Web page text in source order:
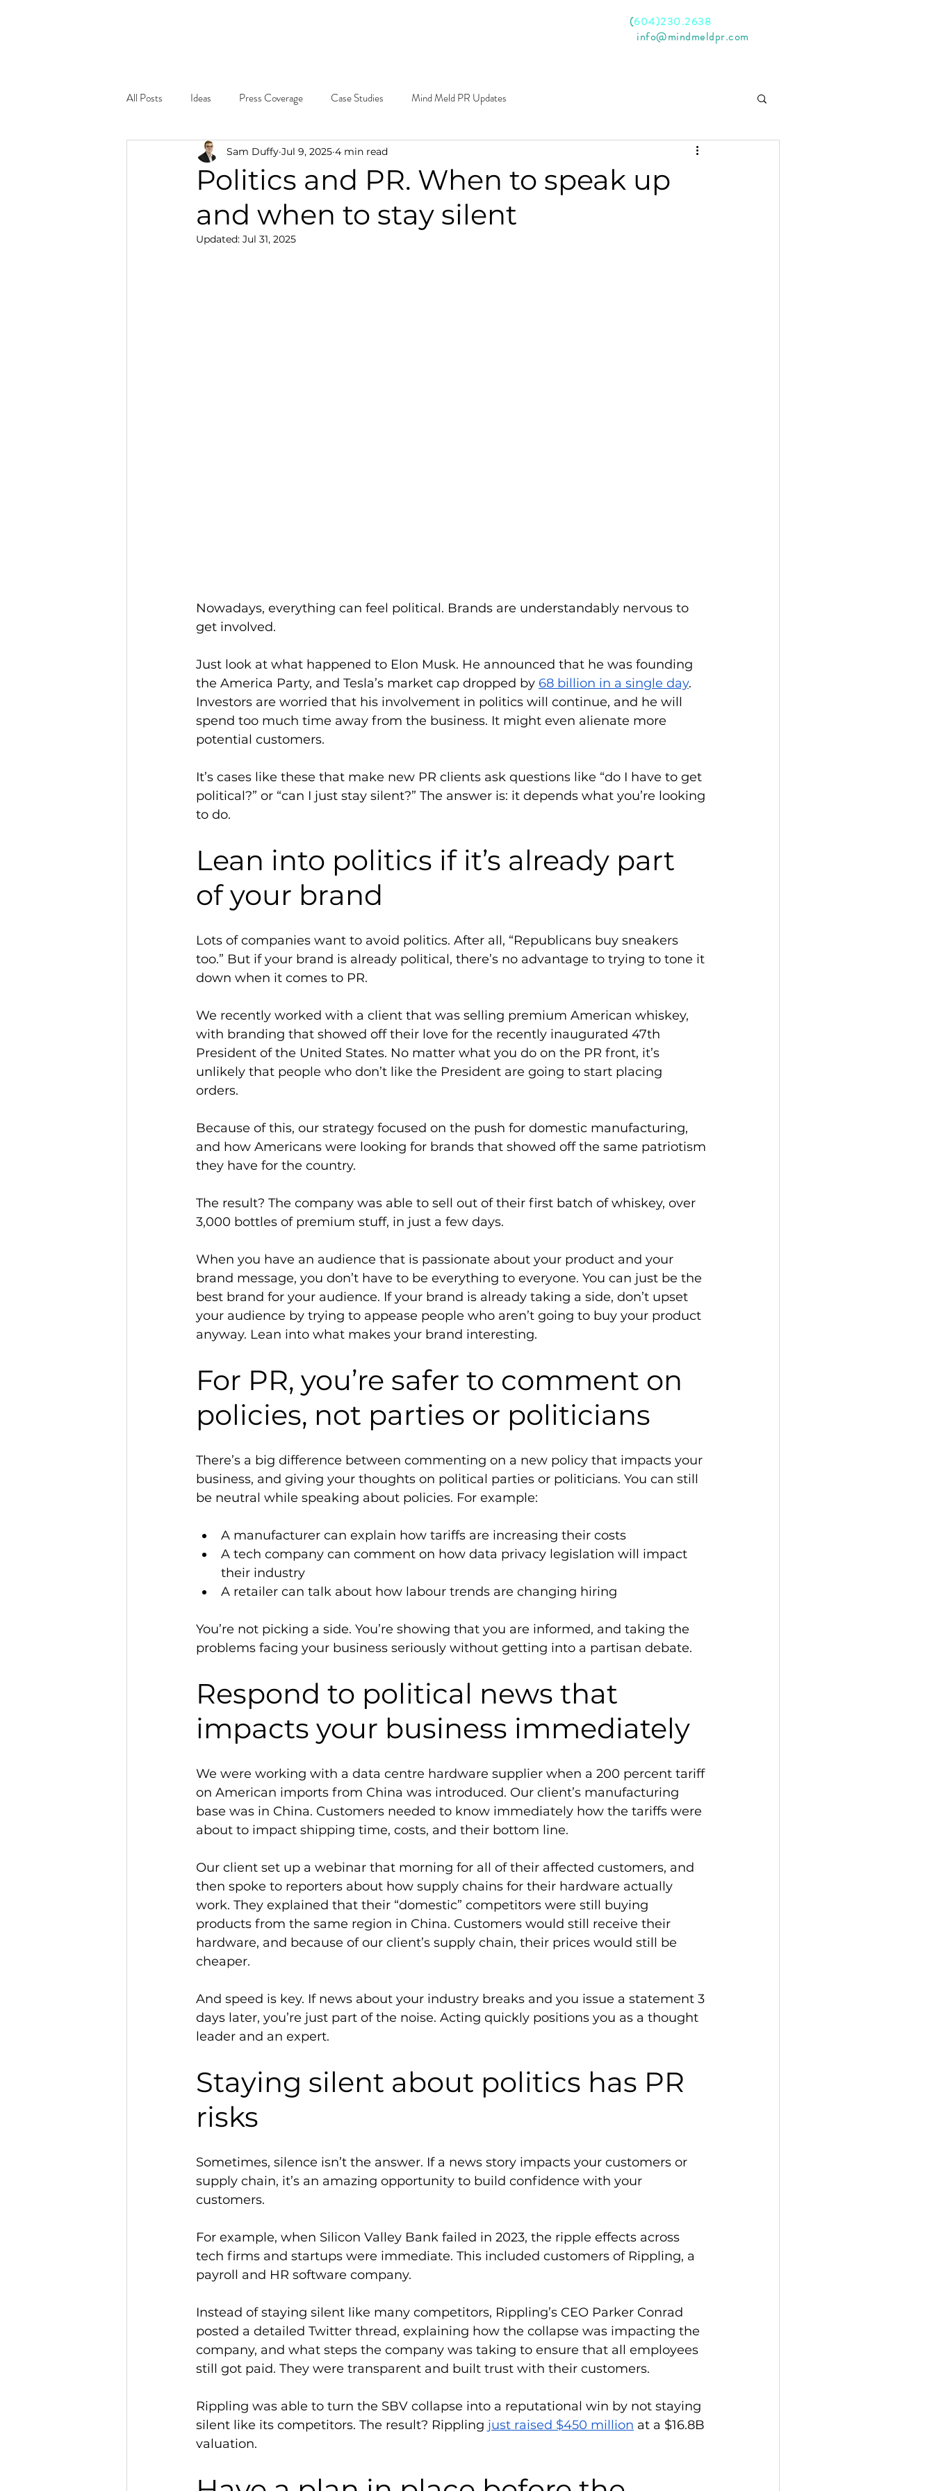
(604)230.2638
info@mindmeldpr.com
All Posts Ideas Press Coverage Case Studies Mind Meld PR Updates
Politics and PR. When to speak up
and when to stay silent
Sam Duffy Jul 9, 2025 4 min read
Updated: Jul 31, 2025
Nowadays, everything can feel political. Brands are understandably nervous to
get involved.
Just look at what happened to Elon Musk. He announced that he was founding
the America Party, and Tesla’s market cap dropped by 68 billion in a single day.
Investors are worried that his involvement in politics will continue, and he will
spend too much time away from the business. It might even alienate more
potential customers.
It’s cases like these that make new PR clients ask questions like “do I have to get
political?” or “can I just stay silent?” The answer is: it depends what you’re looking
to do.
Lean into politics if it’s already part
of your brand
Lots of companies want to avoid politics. After all, “Republicans buy sneakers
too.” But if your brand is already political, there’s no advantage to trying to tone it
down when it comes to PR.
We recently worked with a client that was selling premium American whiskey,
with branding that showed off their love for the recently inaugurated 47th
President of the United States. No matter what you do on the PR front, it’s
unlikely that people who don’t like the President are going to start placing
orders.
Because of this, our strategy focused on the push for domestic manufacturing,
and how Americans were looking for brands that showed off the same patriotism
they have for the country.
The result? The company was able to sell out of their first batch of whiskey, over
3,000 bottles of premium stuff, in just a few days.
When you have an audience that is passionate about your product and your
brand message, you don’t have to be everything to everyone. You can just be the
best brand for your audience. If your brand is already taking a side, don’t upset
your audience by trying to appease people who aren’t going to buy your product
anyway. Lean into what makes your brand interesting.
For PR, you’re safer to comment on
policies, not parties or politicians
There’s a big difference between commenting on a new policy that impacts your
business, and giving your thoughts on political parties or politicians. You can still
be neutral while speaking about policies. For example:
A manufacturer can explain how tariffs are increasing their costs
A tech company can comment on how data privacy legislation will impact
their industry
A retailer can talk about how labour trends are changing hiring
You’re not picking a side. You’re showing that you are informed, and taking the
problems facing your business seriously without getting into a partisan debate.
Respond to political news that
impacts your business immediately
We were working with a data centre hardware supplier when a 200 percent tariff
on American imports from China was introduced. Our client’s manufacturing
base was in China. Customers needed to know immediately how the tariffs were
about to impact shipping time, costs, and their bottom line.
Our client set up a webinar that morning for all of their affected customers, and
then spoke to reporters about how supply chains for their hardware actually
work. They explained that their “domestic” competitors were still buying
products from the same region in China. Customers would still receive their
hardware, and because of our client’s supply chain, their prices would still be
cheaper.
And speed is key. If news about your industry breaks and you issue a statement 3
days later, you’re just part of the noise. Acting quickly positions you as a thought
leader and an expert.
Staying silent about politics has PR
risks
Sometimes, silence isn’t the answer. If a news story impacts your customers or
supply chain, it’s an amazing opportunity to build confidence with your
customers.
For example, when Silicon Valley Bank failed in 2023, the ripple effects across
tech firms and startups were immediate. This included customers of Rippling, a
payroll and HR software company.
Instead of staying silent like many competitors, Rippling’s CEO Parker Conrad
posted a detailed Twitter thread, explaining how the collapse was impacting the
company, and what steps the company was taking to ensure that all employees
still got paid. They were transparent and built trust with their customers.
Rippling was able to turn the SBV collapse into a reputational win by not staying
silent like its competitors. The result? Rippling just raised $450 million at a $16.8B
valuation.